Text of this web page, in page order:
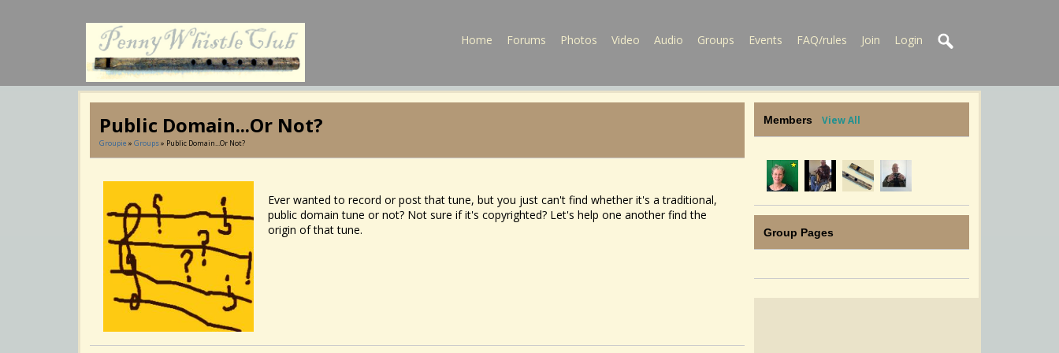
Home Forums Photos Video Audio Groups Events FAQ/rules Join Login
Public Domain...or Not?
Groupie » Groups» Public Domain...or Not?
Ever wanted to record or post that tune, but you just can't find whether it's a traditional,
public domain tune or not? Not sure if it's copyrighted? Let's help one another find the
origin of that tune.
Members View All
Group Pages